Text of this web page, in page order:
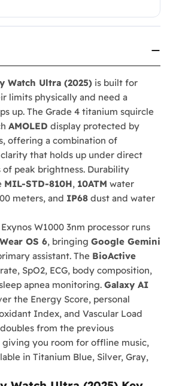
Watch Ultra (2025) is built for
limits physically and need a
up. The Grade 4 titanium squircle
AMOLED display protected by
offering a combination of
that holds up under direct
peak brightness. Durability
MIL-STD-810H, 10ATM water
meters, and IP68 dust and water
W1000 3nm processor runs
Wear OS 6, bringing Google Gemini
assistant. The BioActive
SpO2, ECG, body composition,
apnea monitoring. Galaxy AI
the Energy Score, personal
Index, and Vascular Load
from the previous
giving you room for offline music,
in Titanium Blue, Silver, Gray,